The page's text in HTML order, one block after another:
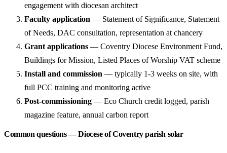
engagement with diocesan architect
Faculty application — Statement of Significance, Statement
of Needs, DAC consultation, representation at chancery
Grant applications — Coventry Diocese Environment Fund,
Buildings for Mission, Listed Places of Worship VAT scheme
Install and commission — typically 1-3 weeks on site, with
full PCC training and monitoring active
Post-commissioning — Eco Church credit logged, parish
magazine feature, annual carbon report
Common questions — Diocese of Coventry parish solar